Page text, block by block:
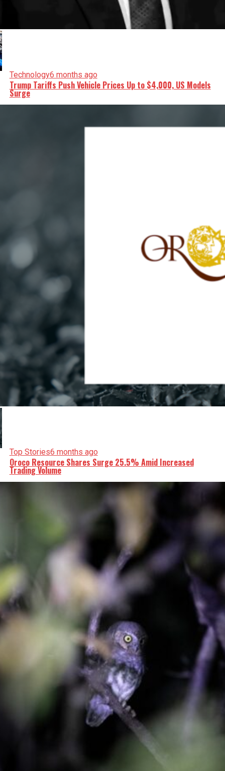
Technology6 months ago
Trump Tariffs Push Vehicle Prices Up to $4,000, US Models
Surge
Top Stories6 months ago
Oroco Resource Shares Surge 25.5% Amid Increased
Trading Volume